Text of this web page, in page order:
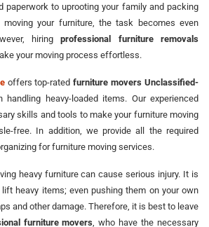
paperwork to uprooting your family and packing
moving your furniture, the task becomes even
hiringprofessional furniture removals
your moving process effortless.
offers top-ratedfurniture movers Unclassified-
heavy-loaded items. Our experienced
skills and tools to make your furniture moving
free. In addition, we provide all the required
for furniture moving services.
heavy furniture can cause serious injury. It is
heavy items; even pushing them on your own
and other damage. Therefore, it is best to leave
furniture movers , who have the necessary